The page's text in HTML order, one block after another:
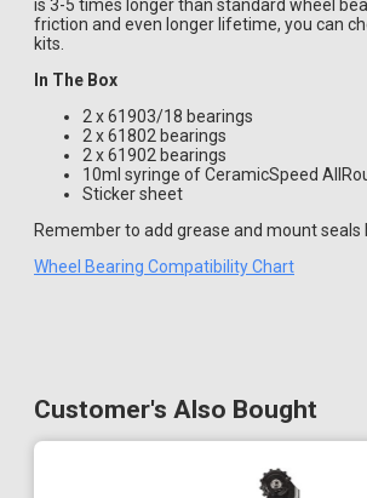
is 3-5 times longer than standard wheel
friction and even longer lifetime, you can
kits.
In The Box
2 x 61903/18 bearings
2 x 61802 bearings
2 x 61902 bearings
10ml syringe of CeramicSpeed
Sticker sheet
Remember to add grease and mount
Wheel Bearing Compatibility Chart
Customer's Also Bought